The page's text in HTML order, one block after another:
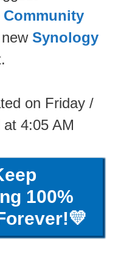
Synology
on Friday /
4:05 AM
100%